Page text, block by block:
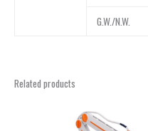
G.W./N.W.
Related products